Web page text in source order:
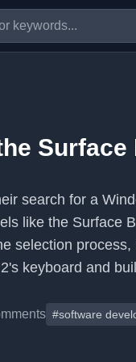
Surface
search for a
like the Surface
selection
keyboard and
#software